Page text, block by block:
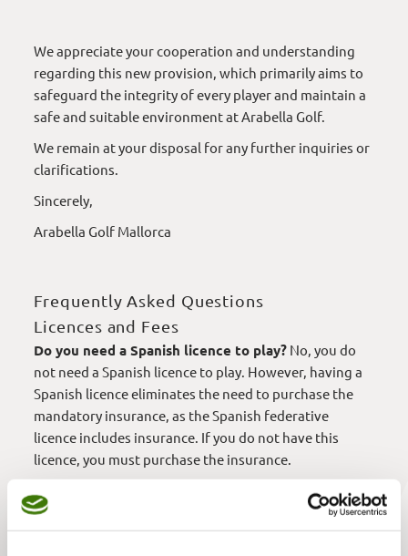
We appreciate your cooperation and understanding
regarding this new provision, which primarily aims to
safeguard the integrity of every player and maintain a
safe and suitable environment at Arabella Golf.
We remain at your disposal for any further inquiries or
clarifications.
Sincerely,
Arabella Golf Mallorca
Frequently Asked Questions
Licences and Fees
Do you need a Spanish licence to play? No, you do
not need a Spanish licence to play. However, having a
Spanish licence eliminates the need to purchase the
mandatory insurance, as the Spanish federative
licence includes insurance. If you do not have this
licence, you must purchase the insurance.
Is the same fee applied to children as to adults?
Yes, children are charged the full fee, the same as
adults.